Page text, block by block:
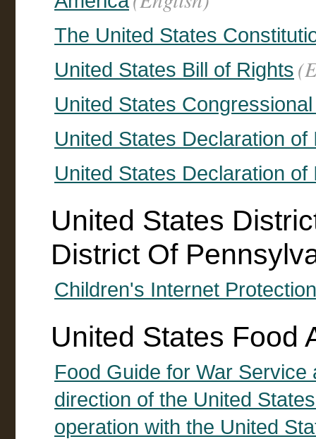
The United States
United States Bill of Rights
United States
United States Declaration of
United States Declaration
United States
District Of
Children's Internet
United States Food
Food Guide for War
direction of the United
operation with the United